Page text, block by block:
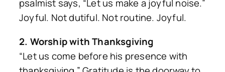
psalmist says, “Let us make a joyful noise.”
Joyful. Not dutiful. Not routine. Joyful.
2. Worship with Thanksgiving
“Let us come before his presence with